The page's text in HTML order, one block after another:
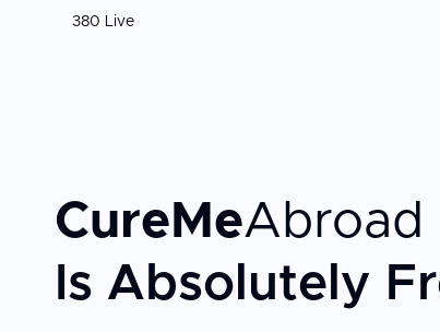
380 Live
CureMeAbroad
Is Absolutely